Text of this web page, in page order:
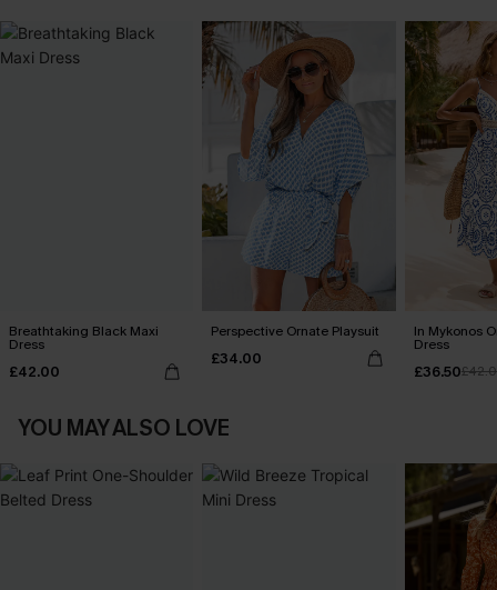
Breathtaking Black Maxi
Dress
£42.00
Perspective Ornate Playsuit
£34.00
In Mykonos
Dress
£36.50
YOU MAY ALSO LOVE